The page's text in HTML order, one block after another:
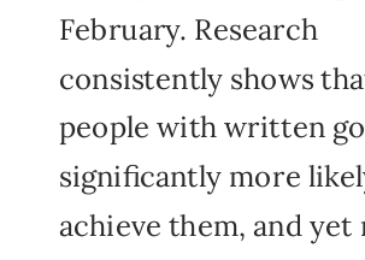
February. Research
consistently shows
people with written
significantly more
achieve them, and yet